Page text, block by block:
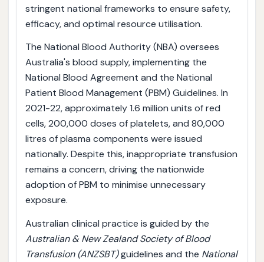
stringent national frameworks to ensure safety,
efficacy, and optimal resource utilisation.
The National Blood Authority (NBA) oversees
Australia's blood supply, implementing the
National Blood Agreement and the National
Patient Blood Management (PBM) Guidelines. In
2021-22, approximately 1.6 million units of red
cells, 200,000 doses of platelets, and 80,000
litres of plasma components were issued
nationally. Despite this, inappropriate transfusion
remains a concern, driving the nationwide
adoption of PBM to minimise unnecessary
exposure.
Australian clinical practice is guided by the
Australian & New Zealand Society of Blood
Transfusion (ANZSBT)guidelines and the National